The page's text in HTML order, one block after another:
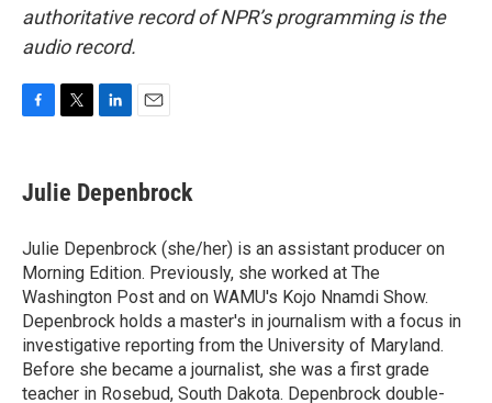
authoritative record of NPR’s programming is the
audio record.
e
b
o
k
t
t
r
k
e
I
n
i
l
Julie Depenbrock
Julie Depenbrock (she/her) is an assistant producer on
Morning Edition. Previously, she worked at The
Washington Post and on WAMU's Kojo Nnamdi Show.
Depenbrock holds a master's in journalism with a focus in
investigative reporting from the University of Maryland.
Before she became a journalist, she was a first grade
teacher in Rosebud, South Dakota. Depenbrock double-